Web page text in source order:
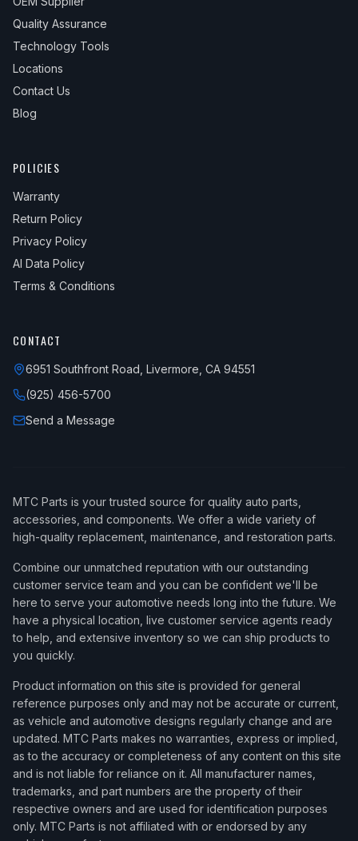
Quality Assurance
Technology Tools
Locations
Contact Us
Blog
POLICIES
Warranty
Return Policy
Privacy Policy
AI Data Policy
Terms & Conditions
CONTACT
6951 Southfront Road, Livermore, CA 94551
(925) 456-5700
Send a Message
MTC Parts is your trusted source for quality auto parts,
accessories, and components. We offer a wide variety of
high-quality replacement, maintenance, and restoration parts.
Combine our unmatched reputation with our outstanding
customer service team and you can be confident we'll be
here to serve your automotive needs long into the future. We
have a physical location, live customer service agents ready
to help, and extensive inventory so we can ship products to
you quickly.
Product information on this site is provided for general
reference purposes only and may not be accurate or current,
as vehicle and automotive designs regularly change and are
updated. MTC Parts makes no warranties, express or implied,
as to the accuracy or completeness of any content on this site
and is not liable for reliance on it. All manufacturer names,
trademarks, and part numbers are the property of their
respective owners and are used for identification purposes
only. MTC Parts is not affiliated with or endorsed by any